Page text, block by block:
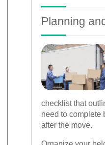
Planning
checklist that
need to complete
after the move.